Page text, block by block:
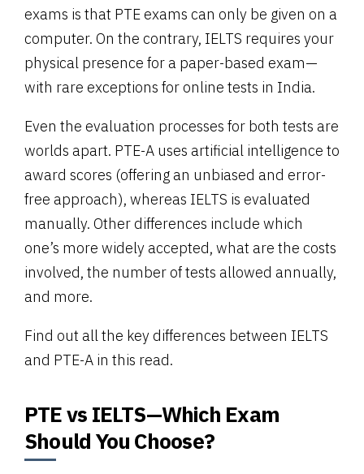
exams is that PTE exams can only be given on a
computer. On the contrary, IELTS requires your
physical presence for a paper-based exam—
with rare exceptions for online tests in India.
Even the evaluation processes for both tests are
worlds apart. PTE-A uses artificial intelligence to
award scores (offering an unbiased and error-
free approach), whereas IELTS is evaluated
manually. Other differences include which
one’s more widely accepted, what are the costs
involved, the number of tests allowed annually,
and more.
Find out all the key differences between IELTS
and PTE-A in this read.
PTE vs IELTS—Which Exam
Should You Choose?